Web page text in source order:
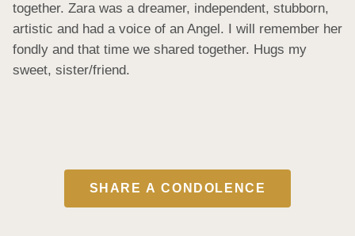
together. Zara was a dreamer, independent, stubborn,
artistic and had a voice of an Angel. I will remember her
fondly and that time we shared together. Hugs my
sweet, sister/friend.
SHARE A CONDOLENCE